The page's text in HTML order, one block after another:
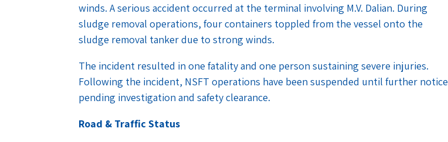
winds. A serious accident occurred at the terminal involving M.V. Dalian. During
sludge removal operations, four containers toppled from the vessel onto the
sludge removal tanker due to strong winds.
The incident resulted in one fatality and one person sustaining severe injuries.
Following the incident, NSFT operations have been suspended until further notice
pending investigation and safety clearance.
Road & Traffic Status